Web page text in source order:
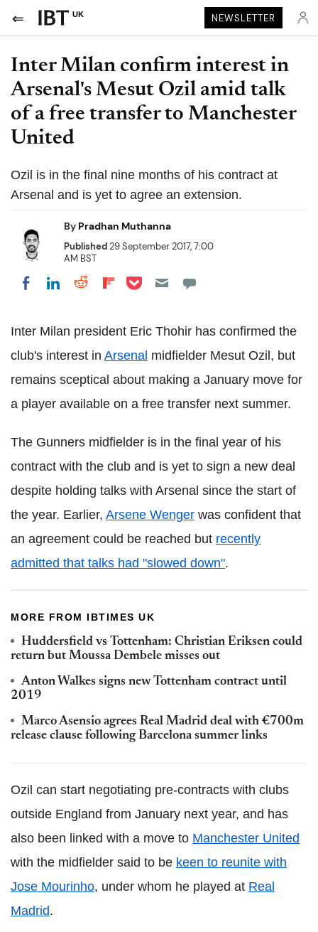
UK NEWSLETTER
Inter Milan confirm interest in
Arsenal's Mesut Ozil amid talk
of a free transfer to Manchester
United
Ozil is in the final nine months of his contract at
Arsenal and is yet to agree an extension.
By Pradhan Muthanna
Published29 September 2017, 7:00
AM BST
Share on Facebook
Share on LinkedIn
Share on Reddit
Share on Flipboard
Share on Pocket
Inter Milan president Eric Thohir has confirmed the
club's interest in Arsenal midfielder Mesut Ozil, but
remains sceptical about making a January move for
a player available on a free transfer next summer.
The Gunners midfielder is in the final year of his
contract with the club and is yet to sign a new deal
despite holding talks with Arsenal since the start of
the year. Earlier, Arsene Wenger was confident that
an agreement could be reached but recently
admitted that talks had "slowed down".
MORE FROM IBTIMES UK
Huddersfield vs Tottenham: Christian Eriksen could
return but Moussa Dembele misses out
Anton Walkes signs new Tottenham contract until
2019
Marco Asensio agrees Real Madrid deal with €700m
release clause following Barcelona summer links
Ozil can start negotiating pre-contracts with clubs
outside England from January next year, and has
also been linked with a move to Manchester United
with the midfielder said to be keen to reunite with
Jose Mourinho, under whom he played at Real
Madrid.